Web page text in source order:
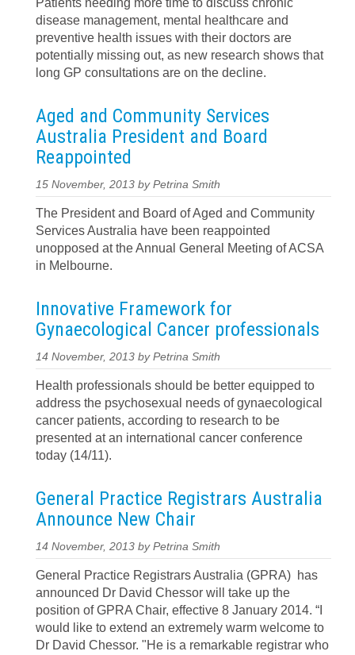
Patients needing more time to discuss chronic
disease management, mental healthcare and
preventive health issues with their doctors are
potentially missing out, as new research shows that
long GP consultations are on the decline.
Aged and Community Services
Australia President and Board
Reappointed
15 November, 2013 by Petrina Smith
The President and Board of Aged and Community
Services Australia have been reappointed
unopposed at the Annual General Meeting of ACSA
in Melbourne.
Innovative Framework for
Gynaecological Cancer professionals
14 November, 2013 by Petrina Smith
Health professionals should be better equipped to
address the psychosexual needs of gynaecological
cancer patients, according to research to be
presented at an international cancer conference
today (14/11).
General Practice Registrars Australia
Announce New Chair
14 November, 2013 by Petrina Smith
General Practice Registrars Australia (GPRA) has
announced Dr David Chessor will take up the
position of GPRA Chair, effective 8 January 2014. “I
would like to extend an extremely warm welcome to
Dr David Chessor. "He is a remarkable registrar who